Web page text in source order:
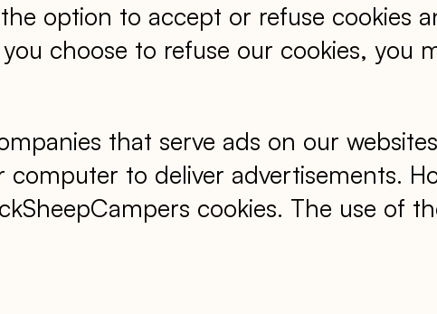
option to accept or refuse cookies
choose to refuse our cookies, you
that serve ads on our
to deliver advertisements.
cookies. The use of